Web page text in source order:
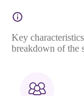
Key
breakdown of the